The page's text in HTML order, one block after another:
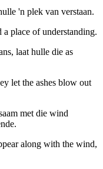
'n plek van verstaan.
place of understanding.
laat hulle die as
let the ashes blow out
met die wind
along with the wind,